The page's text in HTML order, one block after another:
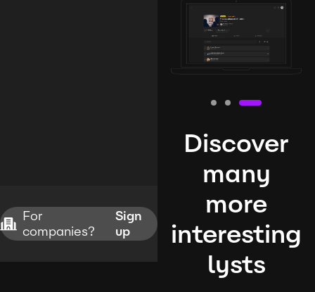
For
companies?
Sign
up
Discover
many
more
interesting
lysts